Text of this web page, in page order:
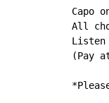
Capo
All
(Pay